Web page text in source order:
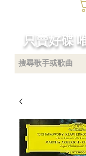
只賣好碟